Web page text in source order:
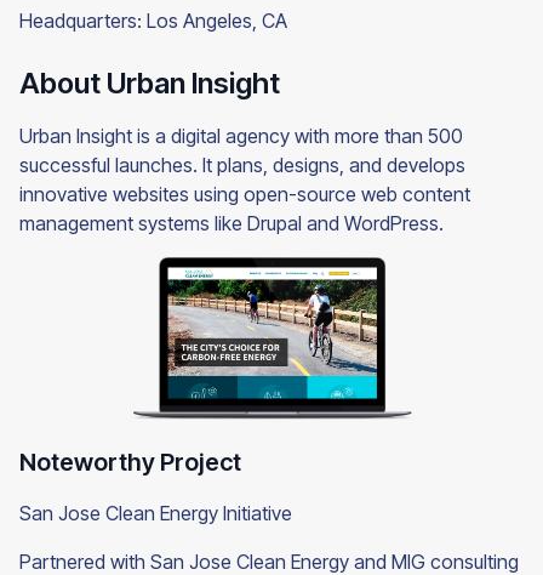
Headquarters: Los Angeles, CA
About Urban Insight
Urban Insight is a digital agency with more than 500
successful launches. It plans, designs, and develops
innovative websites using open-source web content
management systems like Drupal and WordPress.
Noteworthy Project
San Jose Clean Energy Initiative
Partnered with San Jose Clean Energy and MIG consulting